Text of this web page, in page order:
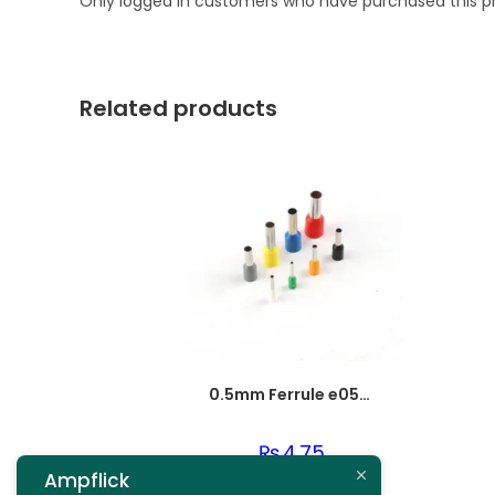
Related products
0.5mm Ferrule e0508
₨4.75
Ampflick